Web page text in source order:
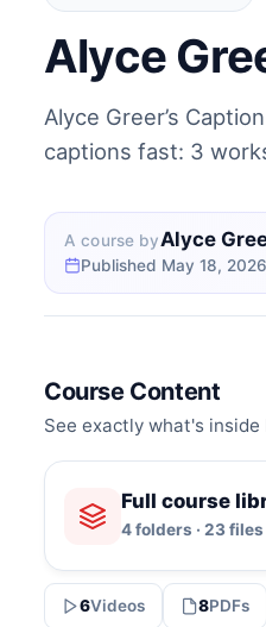
Alyce
Alyce Greer’s
captions fast: 3
A course byAlyce
Published May 18, 2026
Course Content
See exactly what's inside
Full course
4 folders · 23 files
6Videos 8PDFs